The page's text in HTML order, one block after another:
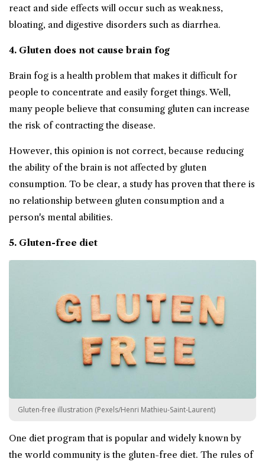
react and side effects will occur such as weakness,
bloating, and digestive disorders such as diarrhea.
4. Gluten does not cause brain fog
Brain fog is a health problem that makes it difficult for
people to concentrate and easily forget things. Well,
many people believe that consuming gluten can increase
the risk of contracting the disease.
However, this opinion is not correct, because reducing
the ability of the brain is not affected by gluten
consumption. To be clear, a study has proven that there is
no relationship between gluten consumption and a
person's mental abilities.
5. Gluten-free diet
Gluten-free illustration (Pexels/Henri Mathieu-Saint-Laurent)
One diet program that is popular and widely known by
the world community is the gluten-free diet. The rules of